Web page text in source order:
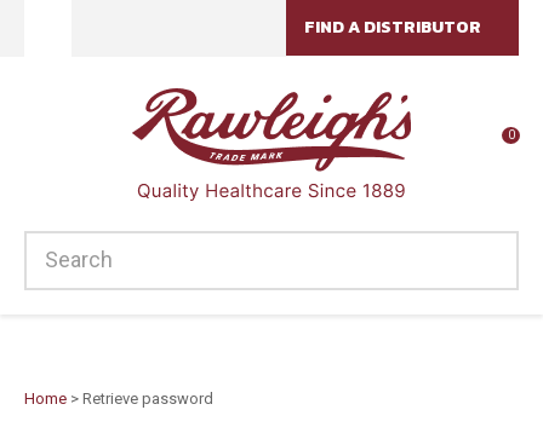
FIND A DISTRIBUTOR
0
Login / Register
Home > Retrieve password